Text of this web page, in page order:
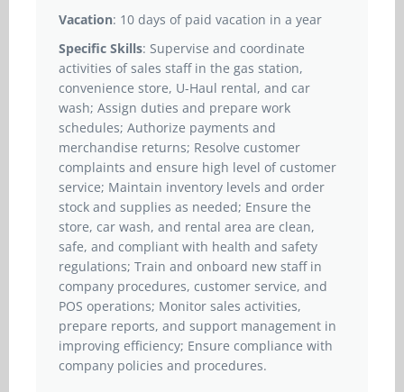
Vacation: 10 days of paid vacation in a year
Specific Skills: Supervise and coordinate
activities of sales staff in the gas station,
convenience store, U-Haul rental, and car
wash; Assign duties and prepare work
schedules; Authorize payments and
merchandise returns; Resolve customer
complaints and ensure high level of customer
service; Maintain inventory levels and order
stock and supplies as needed; Ensure the
store, car wash, and rental area are clean,
safe, and compliant with health and safety
regulations; Train and onboard new staff in
company procedures, customer service, and
POS operations; Monitor sales activities,
prepare reports, and support management in
improving efficiency; Ensure compliance with
company policies and procedures.